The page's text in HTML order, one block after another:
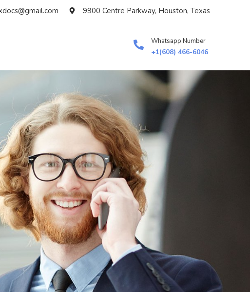
9900 Centre Parkway, Houston, Texas
Whatsapp Number
+1(608) 466-6046